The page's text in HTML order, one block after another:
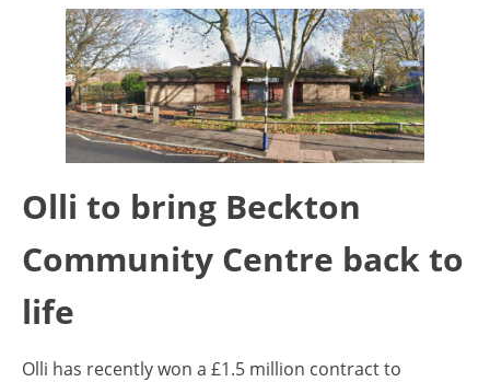
Olli to bring Beckton
Community Centre back to
life
Olli has recently won a £1.5 million contract to